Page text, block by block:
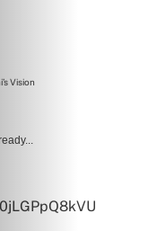
Vision